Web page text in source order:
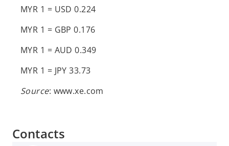
MYR 1 = USD 0.224
MYR 1 = GBP 0.176
MYR 1 = AUD 0.349
MYR 1 = JPY 33.73
Source: www.xe.com
Contacts